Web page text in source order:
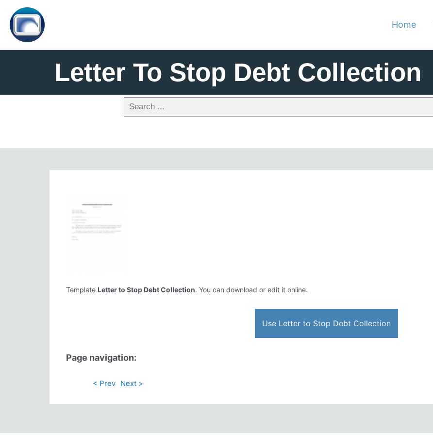
Home
Letter To Stop Debt Collection
Template Letter to Stop Debt Collection. You can download or edit it online.
Use Letter to Stop Debt Collection
Page navigation:
< Prev Next >